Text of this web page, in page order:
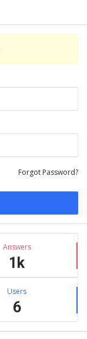
Forgot Password?
Answers
1k
Users
6